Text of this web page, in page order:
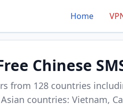
Home
Chinese
from 128 countries
countries: Vietnam,